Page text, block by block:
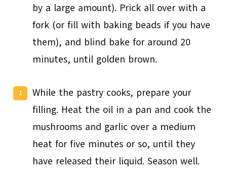
by a large amount). Prick all over with a
fork (or fill with baking beads if you have
them), and blind bake for around 20
minutes, until golden brown.
While the pastry cooks, prepare your
filling. Heat the oil in a pan and cook the
mushrooms and garlic over a medium
heat for five minutes or so, until they
have released their liquid. Season well.